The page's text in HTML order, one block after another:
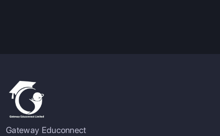
Gateway Educonnect